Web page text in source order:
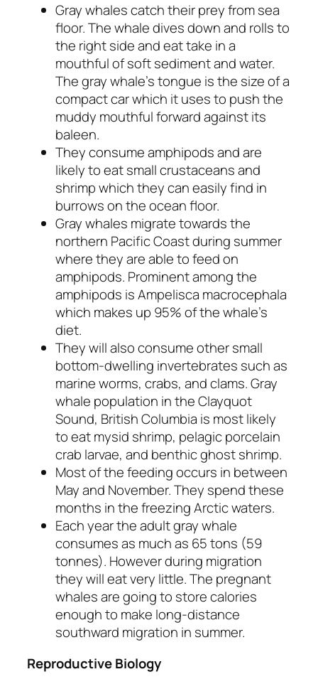
Gray whales catch their prey from sea
floor. The whale dives down and rolls to
the right side and eat take in a
mouthful of soft sediment and water.
The gray whale’s tongue is the size of a
compact car which it uses to push the
muddy mouthful forward against its
baleen.
They consume amphipods and are
likely to eat small crustaceans and
shrimp which they can easily find in
burrows on the ocean floor.
Gray whales migrate towards the
northern Pacific Coast during summer
where they are able to feed on
amphipods. Prominent among the
amphipods isAmpelisca macrocephala
which makes up 95% of the whale’s
diet.
They will also consume other small
bottom-dwelling invertebrates such as
marine worms, crabs, and clams. Gray
whale population in the Clayquot
Sound, British Columbia is most likely
to eat mysid shrimp, pelagic porcelain
crab larvae, and benthic ghost shrimp.
Most of the feeding occurs in between
May and November. They spend these
months in the freezing Arctic waters.
Each year the adult gray whale
consumes as much as 65 tons (59
tonnes). However during migration
they will eat very little. The pregnant
whales are going to store calories
enough to make long-distance
southward migration in summer.
Reproductive Biology